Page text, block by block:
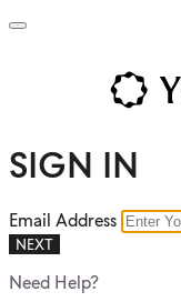
SIGN IN
Email Address
NEXT
Need Help?